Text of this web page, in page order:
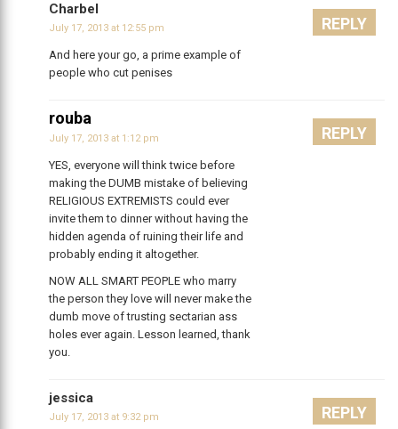
Charbel
July 17, 2013 at 12:55 pm
And here your go, a prime example of
people who cut penises
REPLY
rouba
July 17, 2013 at 1:12 pm
YES, everyone will think twice before
making the DUMB mistake of believing
RELIGIOUS EXTREMISTS could ever
invite them to dinner without having the
hidden agenda of ruining their life and
probably ending it altogether.
NOW ALL SMART PEOPLE who marry
the person they love will never make the
dumb move of trusting sectarian ass
holes ever again. Lesson learned, thank
you.
REPLY
jessica
July 17, 2013 at 9:32 pm REPLY